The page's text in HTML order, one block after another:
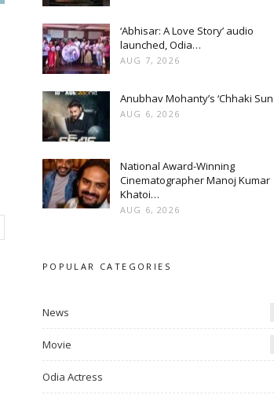
‘Abhisar: A Love Story’ audio
launched, Odia…
AUG 7, 2026
Anubhav Mohanty’s ‘Chhaki
AUG 6, 2026
National Award-Winning
Cinematographer Manoj Kumar
Khatoi…
AUG 6, 2026
POPULAR CATEGORIES
News
Movie
Odia Actress